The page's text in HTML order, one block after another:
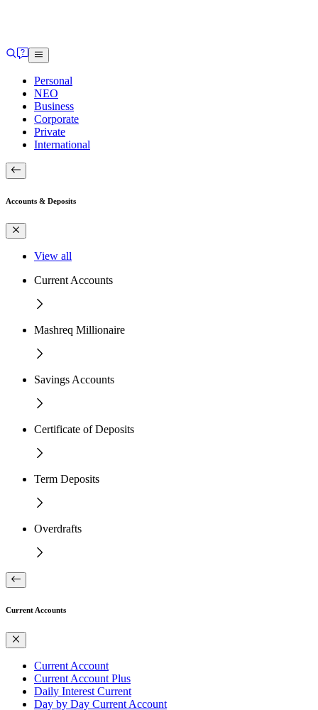
Personal
NEO
Business
Corporate
Private
International
Accounts & Deposits
View all
Current Accounts
Mashreq Millionaire
Savings Accounts
Certificate of Deposits
Term Deposits
Overdrafts
Current Accounts
Current Account
Current Account Plus
Daily Interest Current
Day by Day Current Account